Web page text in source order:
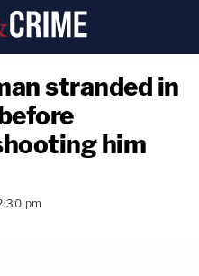
stranded in
him
pm